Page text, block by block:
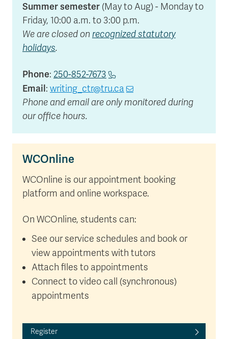
Summer semester (May to Aug) - Monday to
Friday, 10:00 a.m. to 3:00 p.m.
We are closed on recognized statutory
holidays.
Phone: 250-852-7673
Email: writing_ctr@tru.ca
Phone and email are only monitored during
our office hours.
WCOnline
WCOnline is our appointment booking
platform and online workspace.
On WCOnline, students can:
See our service schedules and book or
view appointments with tutors
Attach files to appointments
Connect to video call (synchronous)
appointments
Register